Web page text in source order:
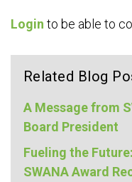
Login to be able to
Related Blog
A Message from
Board President
Fueling the
SWANA Award